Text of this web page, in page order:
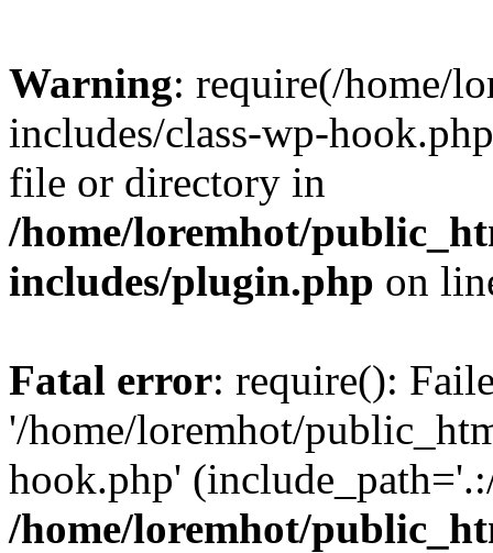
Warning: require(/home/
includes/class-wp-
file or directory in
/home/loremhot/
includes/plugin.php on
Fatal error: require():
'/home/loremhot/
hook.php'
/home/loremhot/